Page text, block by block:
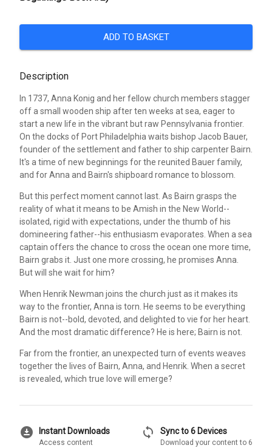
ADD TO BASKET
Description
In 1737, Anna Konig and her fellow church members stagger
off a small wooden ship after ten weeks at sea, eager to
start a new life in the vibrant but raw Pennsylvania frontier.
On the docks of Port Philadelphia waits bishop Jacob Bauer,
founder of the settlement and father to ship carpenter Bairn.
It's a time of new beginnings for the reunited Bauer family,
and for Anna and Bairn's shipboard romance to blossom.
But this perfect moment cannot last. As Bairn grasps the
reality of what it means to be Amish in the New World--
isolated, rigid with expectations, under the thumb of his
domineering father--his enthusiasm evaporates. When a sea
captain offers the chance to cross the ocean one more time,
Bairn grabs it. Just one more crossing, he promises Anna.
But will she wait for him?
When Henrik Newman joins the church just as it makes its
way to the frontier, Anna is torn. He seems to be everything
Bairn is not--bold, devoted, and delighted to vie for her heart.
And the most dramatic difference? He is here; Bairn is not.
Far from the frontier, an unexpected turn of events weaves
together the lives of Bairn, Anna, and Henrik. When a secret
is revealed, which true love will emerge?
download_for_offline Instant Downloads
Access content
sync Sync to 6 Devices
Download your content to 6